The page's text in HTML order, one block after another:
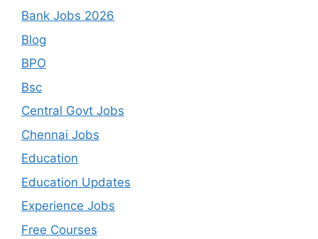
Bank Jobs 2026
Blog
BPO
Bsc
Central Govt Jobs
Chennai Jobs
Education
Education Updates
Experience Jobs
Free Courses